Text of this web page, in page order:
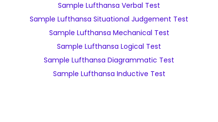
Sample Lufthansa Verbal Test
Sample Lufthansa Situational Judgement Test
Sample Lufthansa Mechanical Test
Sample Lufthansa Logical Test
Sample Lufthansa Diagrammatic Test
Sample Lufthansa Inductive Test